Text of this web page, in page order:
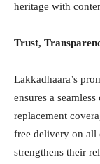
heritage with
Trust,
Lakkadhaara’s
ensures a
replacement
free delivery on all
strengthens their